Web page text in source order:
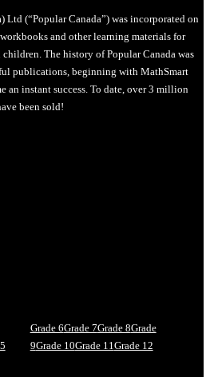
Ltd (“Popular Canada”) was incorporated on
and other learning materials for
The history of Popular Canada was
publications, beginning with MathSmart
an instant success. To date, over 3 million
been sold!
Grade 6Grade 7Grade 8Grade
9Grade 10Grade 11 Grade 12